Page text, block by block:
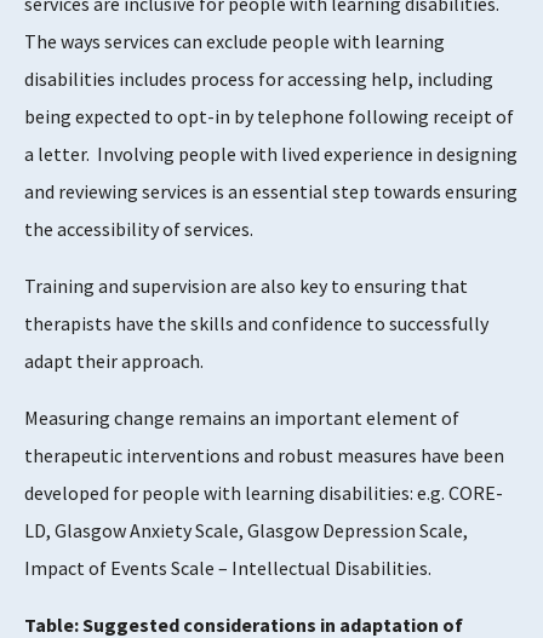
The ways services can exclude people with learning
disabilities includes process for accessing help, including
being expected to opt-in by telephone following receipt of
a letter. Involving people with lived experience in designing
and reviewing services is an essential step towards ensuring
the accessibility of services.
Training and supervision are also key to ensuring that
therapists have the skills and confidence to successfully
adapt their approach.
Measuring change remains an important element of
therapeutic interventions and robust measures have been
developed for people with learning disabilities: e.g. CORE-
LD, Glasgow Anxiety Scale, Glasgow Depression Scale,
Impact of Events Scale – Intellectual Disabilities.
Table: Suggested considerations in adaptation of